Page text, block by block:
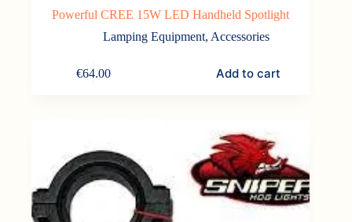
Powerful CREE 15W LED Handheld Spotlight
Lamping Equipment, Accessories
€64.00 Add to cart